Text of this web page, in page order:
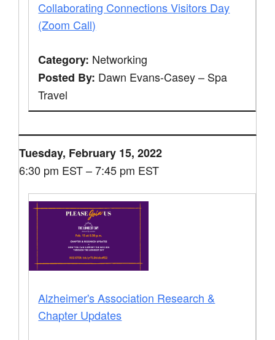
Collaborating Connections Visitors Day
(Zoom Call)
Category: Networking
Posted By: Dawn Evans-Casey – Spa
Travel
Tuesday, February 15, 2022
6:30 pm EST – 7:45 pm EST
Alzheimer's Association Research &
Chapter Updates